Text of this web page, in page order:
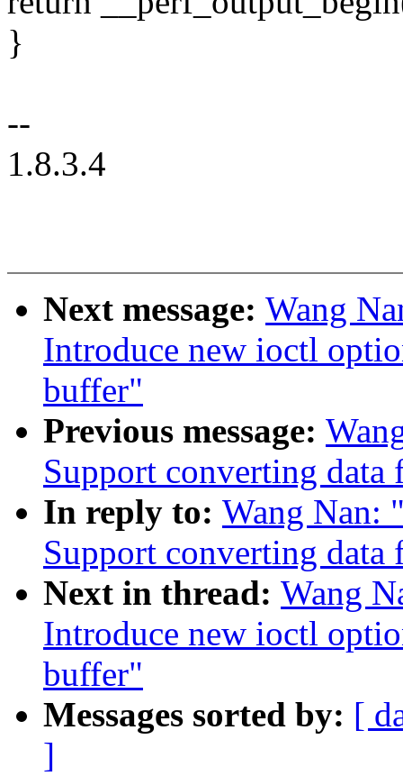
}
--
1.8.3.4
Next message: Wang
Introduce new ioctl
buffer"
Previous message:
Support converting
In reply to: Wang Nan:
Support converting
Next in thread: Wang
Introduce new ioctl
buffer"
Messages sorted by: [
]